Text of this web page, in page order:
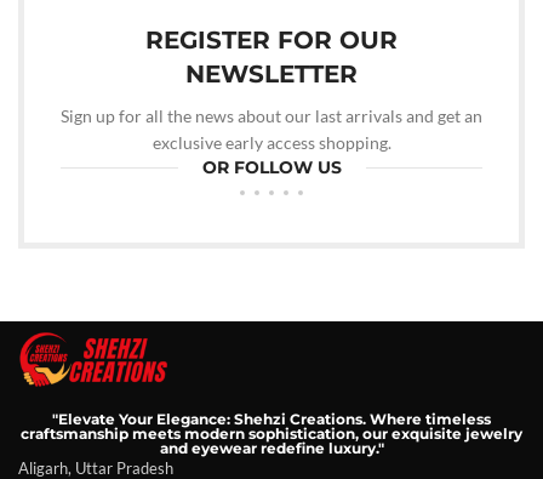
REGISTER FOR OUR
NEWSLETTER
Sign up for all the news about our last arrivals and get an
exclusive early access shopping.
OR FOLLOW US
"Elevate Your Elegance: Shehzi Creations. Where timeless
craftsmanship meets modern sophistication, our exquisite jewelry
and eyewear redefine luxury."
Aligarh, Uttar Pradesh